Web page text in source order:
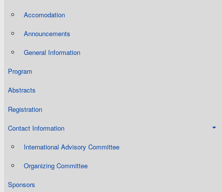
Accomodation
Announcements
General Information
Program
Abstracts
Registration
Contact Information
International Advisory Committee
Organizing Committee
Sponsors